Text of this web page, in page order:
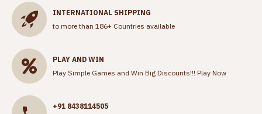
INTERNATIONAL SHIPPING
to more than 186+ Countries available
PLAY AND WIN
Play Simple Games and Win Big Discounts!!! Play Now
+91 8438114505